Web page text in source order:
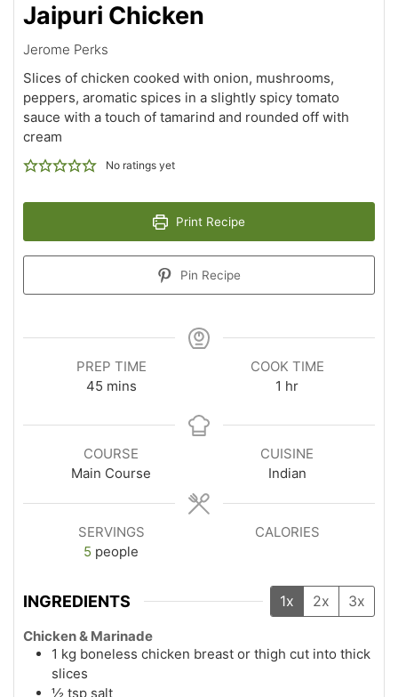
Jaipuri Chicken
Jerome Perks
Slices of chicken cooked with onion, mushrooms,
peppers, aromatic spices in a slightly spicy tomato
sauce with a touch of tamarind and rounded off with
cream
No ratings yet
Print Recipe
Pin Recipe
PREP TIME
45 mins
COOK TIME
1 hr
COURSE
Main Course
CUISINE
Indian
SERVINGS
5 people
CALORIES
INGREDIENTS 1x 2x 3x
Chicken & Marinade
1 kg boneless chicken breast or thigh cut into thick
slices
½ tsp salt